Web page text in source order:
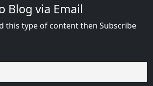
Blog via Email
this type of content then Subscribe